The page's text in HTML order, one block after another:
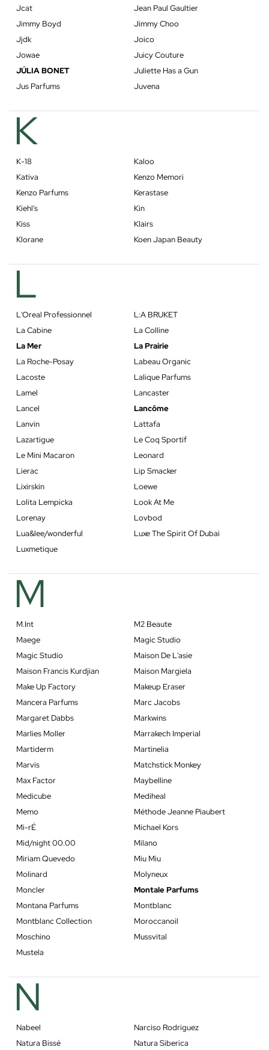
Jcat
Jean Paul Gaultier
Jimmy Boyd
Jimmy Choo
Jjdk
Joico
Jowae
Juicy Couture
JÚLIA BONET
Juliette Has a Gun
Jus Parfums
Juvena
K
K-18
Kaloo
Kativa
Kenzo Memori
Kenzo Parfums
Kerastase
Kiehl's
Kin
Kiss
Klairs
Klorane
Koen Japan Beauty
L
L'Oreal Professionnel
L:A BRUKET
La Cabine
La Colline
La Mer
La Prairie
La Roche-Posay
Labeau Organic
Lacoste
Lalique Parfums
Lamel
Lancaster
Lancel
Lancôme
Lanvin
Lattafa
Lazartigue
Le Coq Sportif
Le Mini Macaron
Leonard
Lierac
Lip Smacker
Lixirskin
Loewe
Lolita Lempicka
Look At Me
Lorenay
Lovbod
Lua&lee/wonderful
Luxe The Spirit Of Dubai
Luxmetique
M
M.Int
M2 Beaute
Maege
Magic Studio
Magic Studio
Maison De L'asie
Maison Francis Kurdjian
Maison Margiela
Make Up Factory
Makeup Eraser
Mancera Parfums
Marc Jacobs
Margaret Dabbs
Markwins
Marlies Moller
Marrakech Imperial
Martiderm
Martinelia
Marvis
Matchstick Monkey
Max Factor
Maybelline
Medicube
Mediheal
Memo
Méthode Jeanne Piaubert
Mi-rÉ
Michael Kors
Mid/night 00.00
Milano
Miriam Quevedo
Miu Miu
Molinard
Molyneux
Moncler
Montale Parfums
Montana Parfums
Montblanc
Montblanc Collection
Moroccanoil
Moschino
Mussvital
Mustela
N
Nabeel
Narciso Rodriguez
Natura Bissé
Natura Siberica